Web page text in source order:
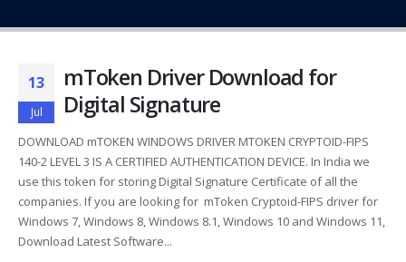
13
Jul
mToken Driver Download for
Digital Signature
DOWNLOAD mTOKEN WINDOWS DRIVER MTOKEN CRYPTOID-FIPS
140-2 LEVEL 3 IS A CERTIFIED AUTHENTICATION DEVICE. In India we
use this token for storing Digital Signature Certificate of all the
companies. If you are looking for mToken Cryptoid-FIPS driver for
Windows 7, Windows 8, Windows 8.1, Windows 10 and Windows 11,
Download Latest Software...